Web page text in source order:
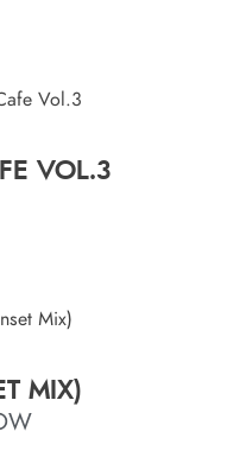
VOL.3
MIX)